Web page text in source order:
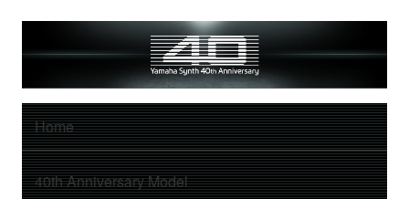
Home
40th Anniversary Model